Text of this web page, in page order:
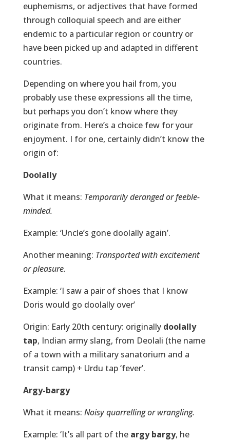
euphemisms, or adjectives that have formed
through colloquial speech and are either
endemic to a particular region or country or
have been picked up and adapted in different
countries.
Depending on where you hail from, you
probably use these expressions all the time,
but perhaps you don’t know where they
originate from. Here’s a choice few for your
enjoyment. I for one, certainly didn’t know the
origin of:
Doolally
What it means: Temporarily deranged or feeble-
minded.
Example: ‘Uncle’s gone doolally again’.
Another meaning: Transported with excitement
or pleasure.
Example: ‘I saw a pair of shoes that I know
Doris would go doolally over’
Origin: Early 20th century: originally doolally
tap, Indian army slang, from Deolali (the name
of a town with a military sanatorium and a
transit camp) + Urdu tap ‘fever’.
Argy-bargy
What it means: Noisy quarrelling or wrangling.
Example: ‘It’s all part of the argy bargy, he